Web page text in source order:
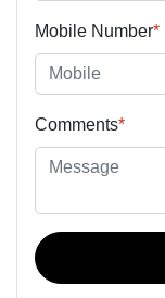
Mobile Number*
Comments*